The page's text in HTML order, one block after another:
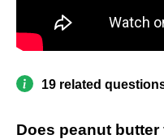
19 related
Does peanut